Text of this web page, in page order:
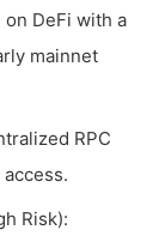
on DeFi with a
mainnet
RPC
Risk):